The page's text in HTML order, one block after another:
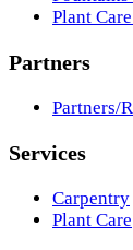
Plant
Partners
Partners/
Services
Carpentry
Plant Care